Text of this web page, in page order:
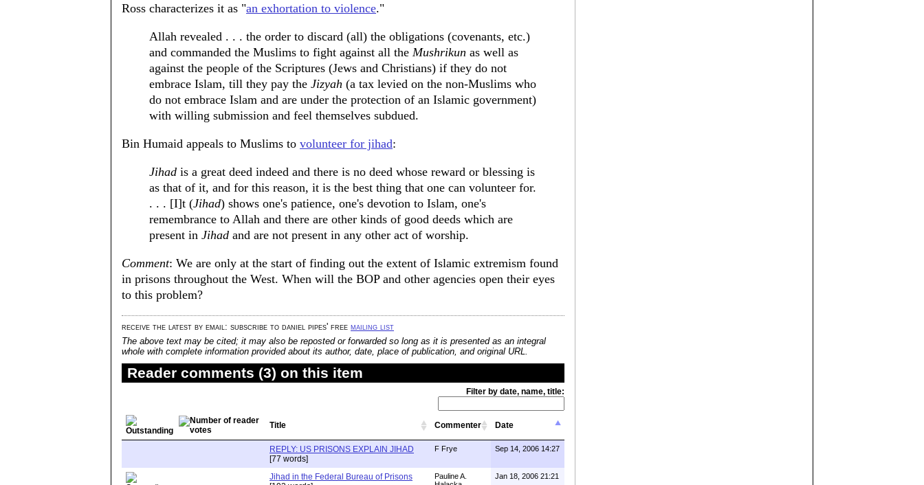
Ross characterizes it as "an exhortation to violence."
Allah revealed . . . the order to discard (all) the obligations (covenants, etc.)
and commanded the Muslims to fight against all the Mushrikun as well as
against the people of the Scriptures (Jews and Christians) if they do not
embrace Islam, till they pay the Jizyah (a tax levied on the non-Muslims who
do not embrace Islam and are under the protection of an Islamic government)
with willing submission and feel themselves subdued.
Bin Humaid appeals to Muslims to volunteer for jihad:
Jihad is a great deed indeed and there is no deed whose reward or blessing is
as that of it, and for this reason, it is the best thing that one can volunteer for.
. . . [I]t (Jihad) shows one's patience, one's devotion to Islam, one's
remembrance to Allah and there are other kinds of good deeds which are
present in Jihad and are not present in any other act of worship.
Comment: We are only at the start of finding out the extent of Islamic extremism found
in prisons throughout the West. When will the BOP and other agencies open their eyes
to this problem?
receive the latest by email: subscribe to daniel pipes' free mailing list
The above text may be cited; it may also be reposted or forwarded so long as it is presented as an integral
whole with complete information provided about its author, date, place of publication, and original URL.
Reader comments (3) on this item
Filter by date, name, title:
Title Commenter Date
REPLY: US PRISONS EXPLAIN JIHAD
[77 words]
F Frye Sep 14, 2006 14:27
Jihad in the Federal Bureau of Prisons
Pauline A.
Jan 18, 2006 21:21